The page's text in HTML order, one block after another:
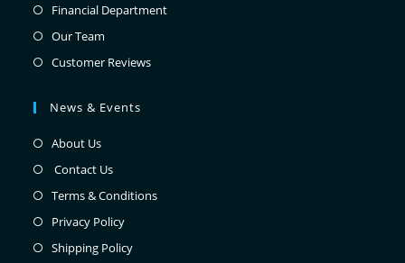
Financial Department
Our Team
Customer Reviews
News & Events
About Us
Contact Us
Terms & Conditions
Privacy Policy
Shipping Policy